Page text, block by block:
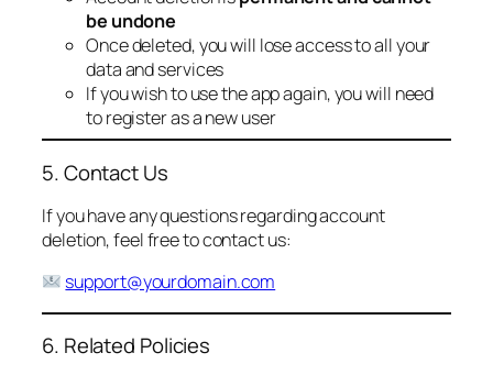
be undone
Once deleted, you will lose access to all your
data and services
If you wish to use the app again, you will need
to register as a new user
5. Contact Us
If you have any questions regarding account
deletion, feel free to contact us:
support@yourdomain.com
6. Related Policies